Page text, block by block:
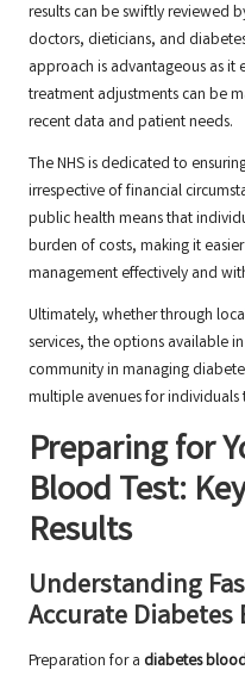
results can be swiftly reviewed
doctors, dieticians, and
approach is advantageous as it
treatment adjustments can be
recent data and patient needs.
The NHS is dedicated to
irrespective of financial
public health means that
burden of costs, making it
management effectively and
Ultimately, whether through
services, the options available
community in managing
multiple avenues for individuals
Preparing for
Blood Test:
Results
Understanding
Accurate
Preparation for a diabetes